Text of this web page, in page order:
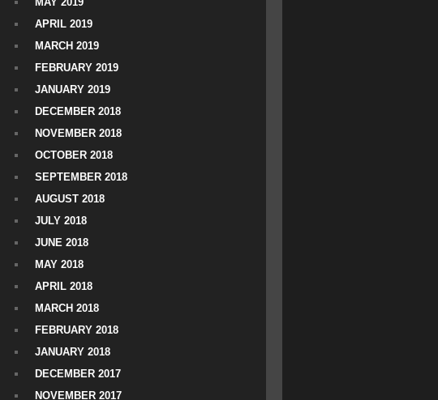
APRIL 2019
MARCH 2019
FEBRUARY 2019
JANUARY 2019
DECEMBER 2018
NOVEMBER 2018
OCTOBER 2018
SEPTEMBER 2018
AUGUST 2018
JULY 2018
JUNE 2018
MAY 2018
APRIL 2018
MARCH 2018
FEBRUARY 2018
JANUARY 2018
DECEMBER 2017
NOVEMBER 2017